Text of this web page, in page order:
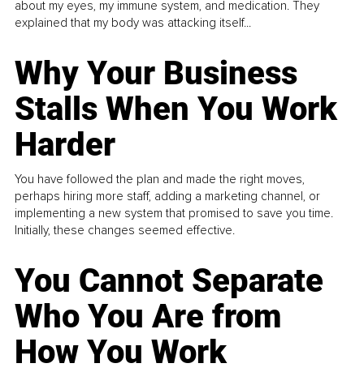
about my eyes, my immune system, and medication. They
explained that my body was attacking itself...
Why Your Business
Stalls When You Work
Harder
You have followed the plan and made the right moves,
perhaps hiring more staff, adding a marketing channel, or
implementing a new system that promised to save you time.
Initially, these changes seemed effective.
You Cannot Separate
Who You Are from
How You Work